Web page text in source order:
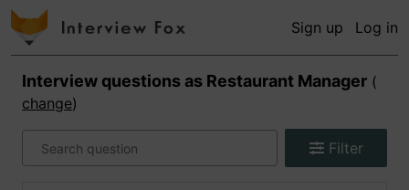
Sign up Log in
Interview questions as Restaurant Manager (
change)
Filter